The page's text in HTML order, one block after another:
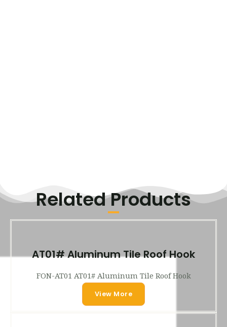
Related Products
AT01# Aluminum Tile Roof Hook
FON-AT01 AT01# Aluminum Tile Roof Hook
View More